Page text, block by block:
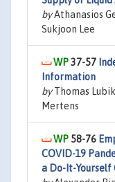
byAthanasios
Sukjoon Lee
37-57
Information
byThomas
Mertens
58-76
COVID-19
a Do-It-Yourself